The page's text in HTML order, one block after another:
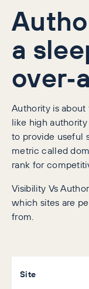
a
Authority is
like high
to provide useful
metric called
rank for
Visibility Vs
which sites are
from.
Site